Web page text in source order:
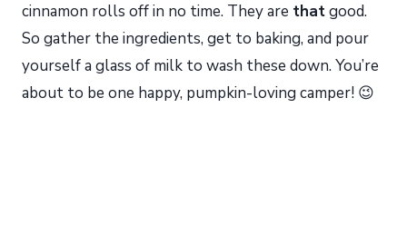
cinnamon rolls off in no time. They are thatgood.
So gather the ingredients, get to baking, and pour
yourself a glass of milk to wash these down. You’re
about to be one happy, pumpkin-loving camper! 😉